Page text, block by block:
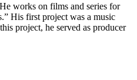
works on films and series for
His first project was a music
project, he served as producer